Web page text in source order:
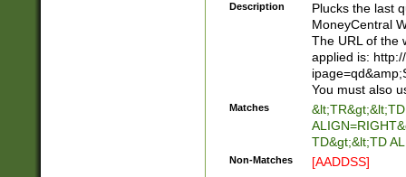
Description
Plucks the last
MoneyCentral
The URL of the
applied is:
You must also
Matches
&lt;TR&gt;&lt;TD
TD&gt;&lt;TD
Non-Matches [AADDSS]